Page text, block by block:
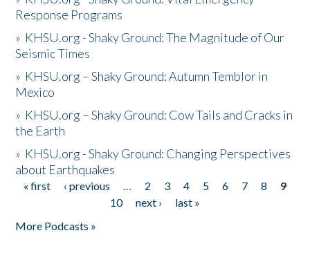
Response Programs
» KHSU.org - Shaky Ground: The Magnitude of Our
Seismic Times
» KHSU.org – Shaky Ground: Autumn Temblor in
Mexico
» KHSU.org – Shaky Ground: Cow Tails and Cracks in
the Earth
» KHSU.org - Shaky Ground: Changing Perspectives
about Earthquakes
Pages
« first ‹ previous … 2 3 4 5 6 7 8
9
10
next ›
last »
More Podcasts »